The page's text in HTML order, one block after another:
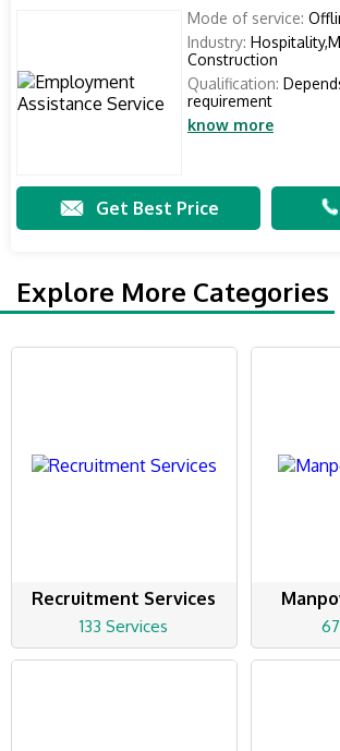
Mode of service:
Industry:
Construction
Qualification:
requirement
know more
Get Best Price
Explore More Categories
Recruitment Services
133 Services